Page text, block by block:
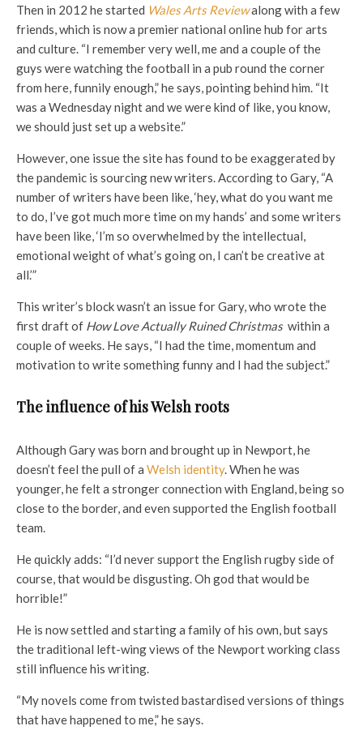
Then in 2012 he started Wales Arts Reviewalong with a few
friends, which is now a premier national online hub for arts
and culture. “I remember very well, me and a couple of the
guys were watching the football in a pub round the corner
from here, funnily enough,” he says, pointing behind him. “It
was a Wednesday night and we were kind of like, you know,
we should just set up a website.”
However, one issue the site has found to be exaggerated by
the pandemic is sourcing new writers. According to Gary, “A
number of writers have been like, ‘hey, what do you want me
to do, I’ve got much more time on my hands’ and some writers
have been like, ‘I’m so overwhelmed by the intellectual,
emotional weight of what’s going on, I can’t be creative at
all.’”
This writer’s block wasn’t an issue for Gary, who wrote the
first draft of How Love Actually Ruined Christmas within a
couple of weeks. He says, “I had the time, momentum and
motivation to write something funny and I had the subject.”
The influence of his Welsh roots
Although Gary was born and brought up in Newport, he
doesn’t feel the pull of a Welsh identity. When he was
younger, he felt a stronger connection with England, being so
close to the border, and even supported the English football
team.
He quickly adds: “I’d never support the English rugby side of
course, that would be disgusting. Oh god that would be
horrible!”
He is now settled and starting a family of his own, but says
the traditional left-wing views of the Newport working class
still influence his writing.
“My novels come from twisted bastardised versions of things
that have happened to me,” he says.